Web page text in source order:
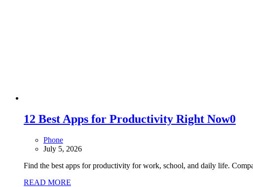
12 Best Apps for Productivity Right Now0
Phone
July 5, 2026
Find the best apps for productivity for work, school, and daily life.
READ MORE